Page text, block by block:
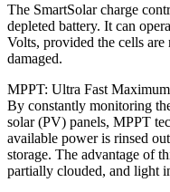
The SmartSolar charge
depleted battery. It can
Volts, provided the cells
damaged.
MPPT: Ultra Fast
By constantly monitoring
solar (PV) panels, MPPT
available power is rinsed
storage. The advantage of
partially clouded, and light